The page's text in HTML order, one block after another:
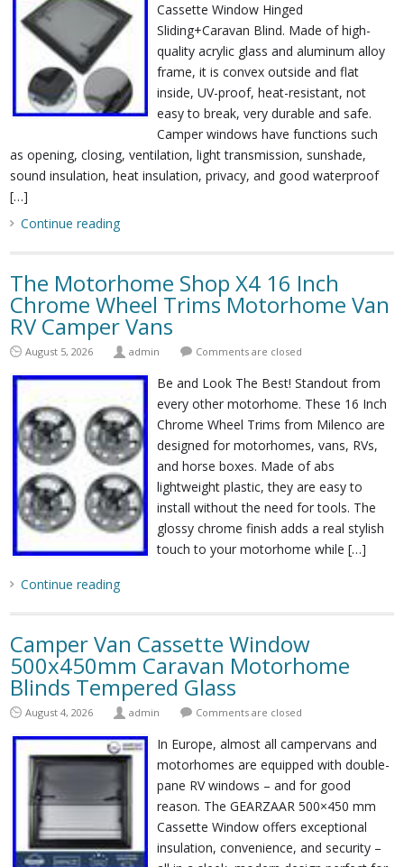
Cassette Window Hinged
Sliding+Caravan Blind. Made of high-
quality acrylic glass and aluminum alloy
frame, it is convex outside and flat
inside, UV-proof, heat-resistant, not
easy to break, very durable and safe.
Camper windows have functions such
as opening, closing, ventilation, light transmission, sunshade,
sound insulation, heat insulation, privacy, and good waterproof
[…]
Continue reading
The Motorhome Shop X4 16 Inch
Chrome Wheel Trims Motorhome Van
RV Camper Vans
August 5, 2026 admin Comments are closed
Be and Look The Best! Standout from
every other motorhome. These 16 Inch
Chrome Wheel Trims from Milenco are
designed for motorhomes, vans, RVs,
and horse boxes. Made of abs
lightweight plastic, they are easy to
install without the need for tools. The
glossy chrome finish adds a real stylish
touch to your motorhome while […]
Continue reading
Camper Van Cassette Window
500x450mm Caravan Motorhome
Blinds Tempered Glass
August 4, 2026 admin Comments are closed
In Europe, almost all campervans and
motorhomes are equipped with double-
pane RV windows – and for good
reason. The GEARZAAR 500×450 mm
Cassette Window offers exceptional
insulation, convenience, and security –